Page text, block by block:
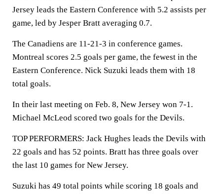
Jersey leads the Eastern Conference with 5.2 assists per
game, led by Jesper Bratt averaging 0.7.
The Canadiens are 11-21-3 in conference games.
Montreal scores 2.5 goals per game, the fewest in the
Eastern Conference. Nick Suzuki leads them with 18
total goals.
In their last meeting on Feb. 8, New Jersey won 7-1.
Michael McLeod scored two goals for the Devils.
TOP PERFORMERS: Jack Hughes leads the Devils with
22 goals and has 52 points. Bratt has three goals over
the last 10 games for New Jersey.
Suzuki has 49 total points while scoring 18 goals and